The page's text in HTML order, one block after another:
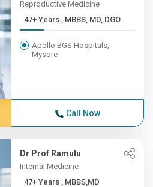
Reproductive Medicine
47+ Years , MBBS, MD, DGO
Apollo BGS Hospitals,
Mysore
Call Now
Dr Prof Ramulu
Internal Medicine
47+ Years , MBBS,MD